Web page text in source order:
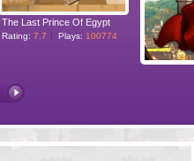
The Last Prince Of Egypt
Rating: 7.7 Plays: 100774